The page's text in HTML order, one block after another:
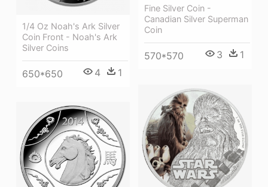
Fine Silver Coin -
Canadian Silver Superman
Coin
570*570 3 1
1/4 Oz Noah's Ark Silver
Coin Front - Noah's Ark
Silver Coins
650*650 4 1